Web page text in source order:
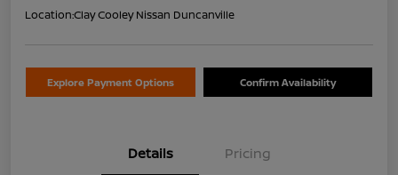
Location:Clay Cooley Nissan Duncanville
Explore Payment Options Confirm Availability
Details Pricing